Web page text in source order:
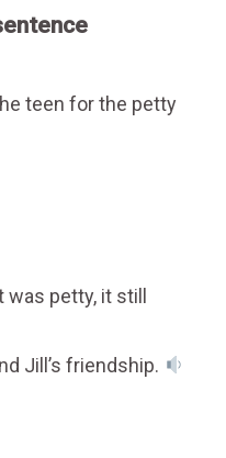
teen for the petty
was petty, it still
Jill’s friendship.